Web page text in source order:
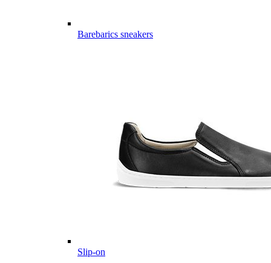
Barebarics sneakers
Slip-on